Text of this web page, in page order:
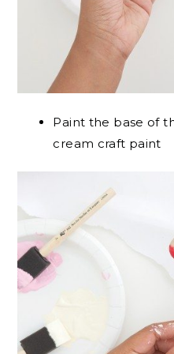
Paint the base of
cream craft paint